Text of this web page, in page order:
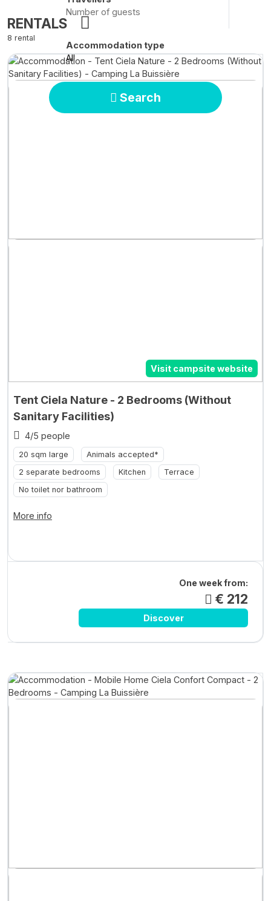
Accommodation type
All
Search
RENTALS
8 rental
Visit campsite website
Tent Ciela Nature - 2 Bedrooms (Without
Sanitary Facilities)
4/5 people
20 sqm large
Animals accepted*
2 separate bedrooms
Kitchen
Terrace
No toilet nor bathroom
More info
One week from:
€ 212
Discover